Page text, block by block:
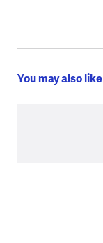
You may also like